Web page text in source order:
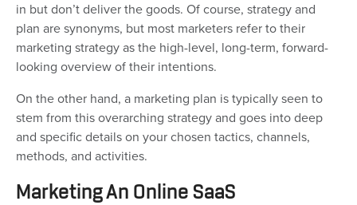
in but don’t deliver the goods. Of course, strategy and
plan are synonyms, but most marketers refer to their
marketing strategy as the high-level, long-term, forward-
looking overview of their intentions.
On the other hand, a marketing plan is typically seen to
stem from this overarching strategy and goes into deep
and specific details on your chosen tactics, channels,
methods, and activities.
Marketing An Online SaaS